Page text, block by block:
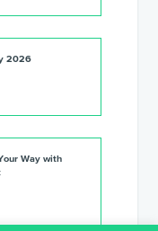
2026
Way with